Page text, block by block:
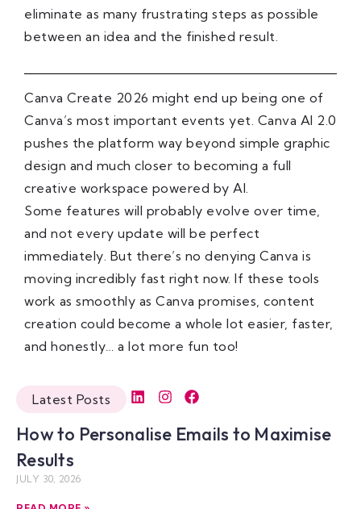
eliminate as many frustrating steps as possible
between an idea and the finished result.
Canva Create 2026 might end up being one of
Canva’s most important events yet. Canva AI 2.0
pushes the platform way beyond simple graphic
design and much closer to becoming a full
creative workspace powered by AI.
Some features will probably evolve over time,
and not every update will be perfect
immediately. But there’s no denying Canva is
moving incredibly fast right now. If these tools
work as smoothly as Canva promises, content
creation could become a whole lot easier, faster,
and honestly… a lot more fun too!
Latest Posts
How to Personalise Emails to Maximise
Results
JULY 30, 2026